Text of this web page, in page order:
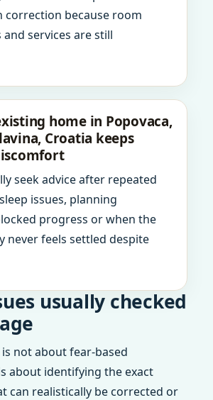
correction because room
services are still
home in Popovaca,
Croatia keeps
seek advice after repeated
issues, planning
progress or when the
never feels settled despite
usually checked
not about fear-based
about identifying the exact
can realistically be corrected or